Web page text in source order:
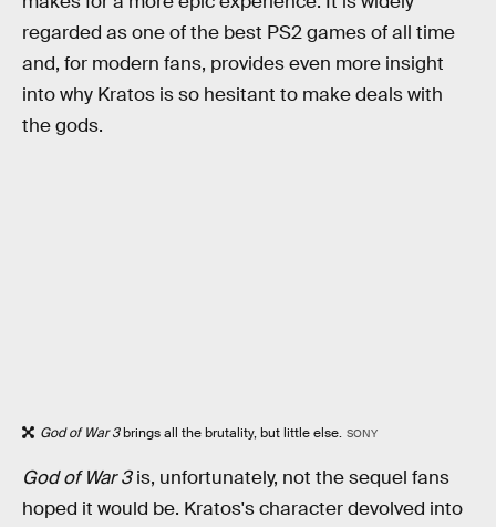
regarded as one of the best PS2 games of all time
and, for modern fans, provides even more insight
into why Kratos is so hesitant to make deals with
the gods.
God of War 3brings all the brutality, but little else. SONY
God of War 3is, unfortunately, not the sequel fans
hoped it would be. Kratos's character devolved into